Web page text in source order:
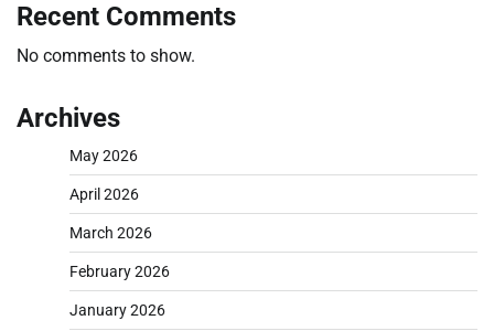
Recent Comments
No comments to show.
Archives
May 2026
April 2026
March 2026
February 2026
January 2026